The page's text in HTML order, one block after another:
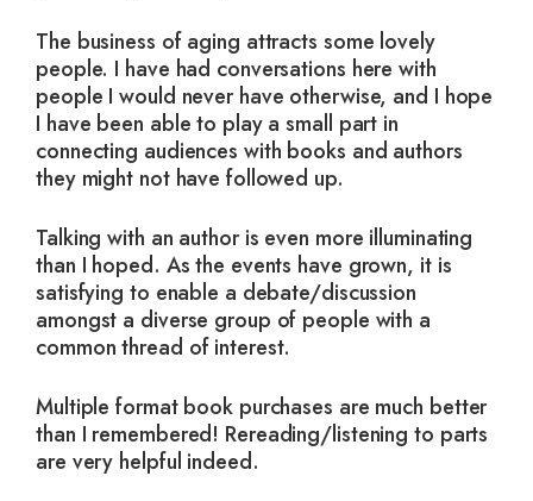
The business of aging attracts some lovely
people. I have had conversations here with
people I would never have otherwise, and I hope
I have been able to play a small part in
connecting audiences with books and authors
they might not have followed up.
Talking with an author is even more illuminating
than I hoped. As the events have grown, it is
satisfying to enable a debate/discussion
amongst a diverse group of people with a
common thread of interest.
Multiple format book purchases are much better
than I remembered! Rereading/listening to parts
are very helpful indeed.